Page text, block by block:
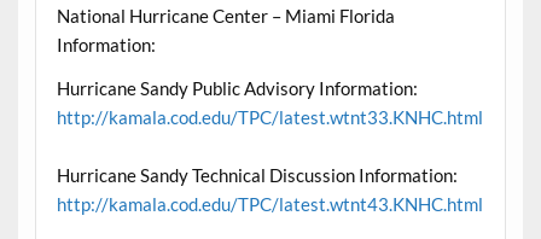
National Hurricane Center – Miami Florida
Information:
Hurricane Sandy Public Advisory Information:
http://kamala.cod.edu/TPC/latest.wtnt33.KNHC.html
Hurricane Sandy Technical Discussion Information:
http://kamala.cod.edu/TPC/latest.wtnt43.KNHC.html